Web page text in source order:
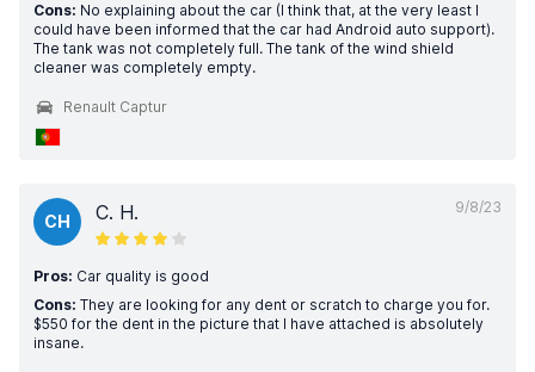
Cons: No explaining about the car (I think that, at the very least I
could have been informed that the car had Android auto support).
The tank was not completely full. The tank of the wind shield
cleaner was completely empty.
Renault Captur
9/8/23
CH C. H.
Pros: Car quality is good
Cons: They are looking for any dent or scratch to charge you for.
$550 for the dent in the picture that I have attached is absolutely
insane.